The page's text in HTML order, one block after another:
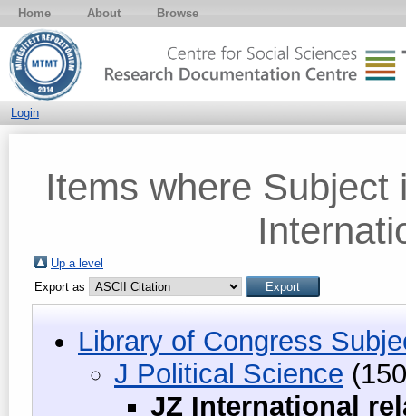
Home About Browse
Login
Items where
Up a level
Export as
Library of Congress
J Political Science
JZ International